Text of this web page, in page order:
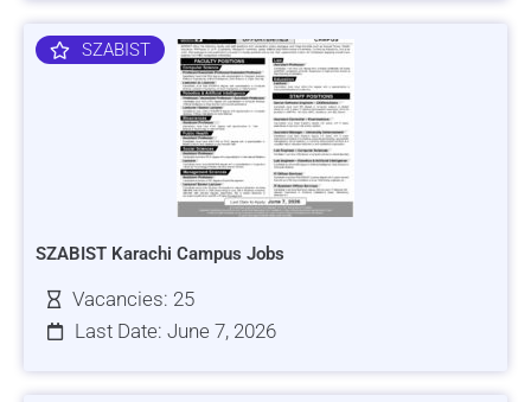
SZABIST
SZABIST Karachi Campus Jobs
Vacancies: 25
Last Date: June 7, 2026